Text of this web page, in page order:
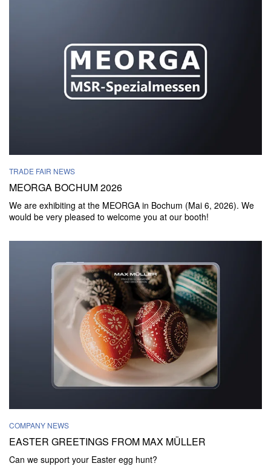
TRADE FAIR NEWS
MEORGA BOCHUM 2026
We are exhibiting at the MEORGA in Bochum (Mai 6, 2026). We
would be very pleased to welcome you at our booth!
COMPANY NEWS
EASTER GREETINGS FROM MAX MÜLLER
Can we support your Easter egg hunt?